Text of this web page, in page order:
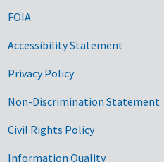
FOIA
Accessibility Statement
Privacy Policy
Non-Discrimination Statement
Civil Rights Policy
Information Quality